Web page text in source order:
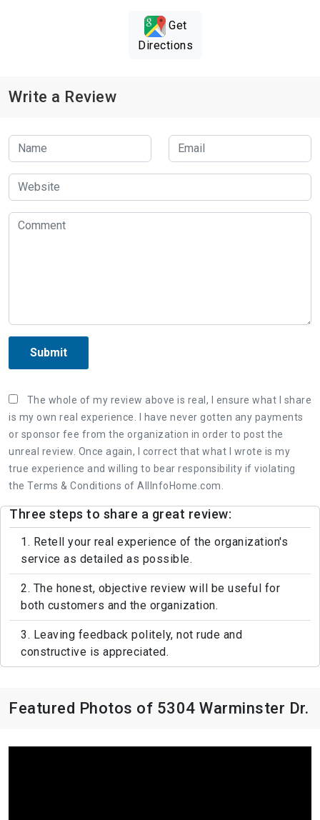
Get
Directions
Write a Review
Submit
The whole of my review above is real, I ensure what I share
is my own real experience. I have never gotten any payments
or sponsor fee from the organization in order to post the
unreal review. Once again, I correct that what I wrote is my
true experience and willing to bear responsibility if violating
the Terms & Conditions of AllInfoHome.com.
Three steps to share a great review:
1. Retell your real experience of the organization's
service as detailed as possible.
2. The honest, objective review will be useful for
both customers and the organization.
3. Leaving feedback politely, not rude and
constructive is appreciated.
Featured Photos of 5304 Warminster Dr.